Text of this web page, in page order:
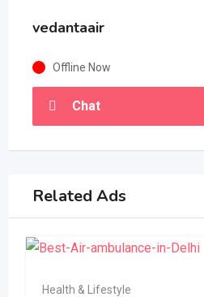
vedantaair
Offline Now
Chat
Related Ads
Health & Lifestyle